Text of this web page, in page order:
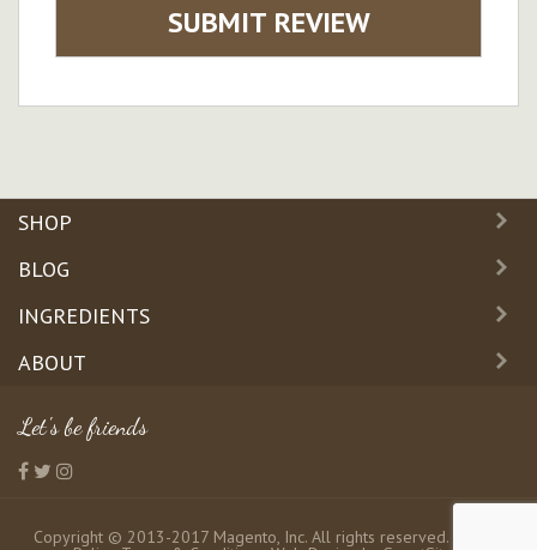
SUBMIT REVIEW
SHOP
BLOG
INGREDIENTS
ABOUT
Let's be friends
Copyright © 2013-2017 Magento, Inc. All rights reserved.